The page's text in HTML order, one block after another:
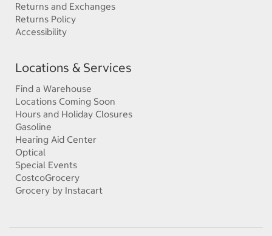
Returns and Exchanges
Returns Policy
Accessibility
Locations & Services
Find a Warehouse
Locations Coming Soon
Hours and Holiday Closures
Gasoline
Hearing Aid Center
Optical
Special Events
CostcoGrocery
Grocery by Instacart